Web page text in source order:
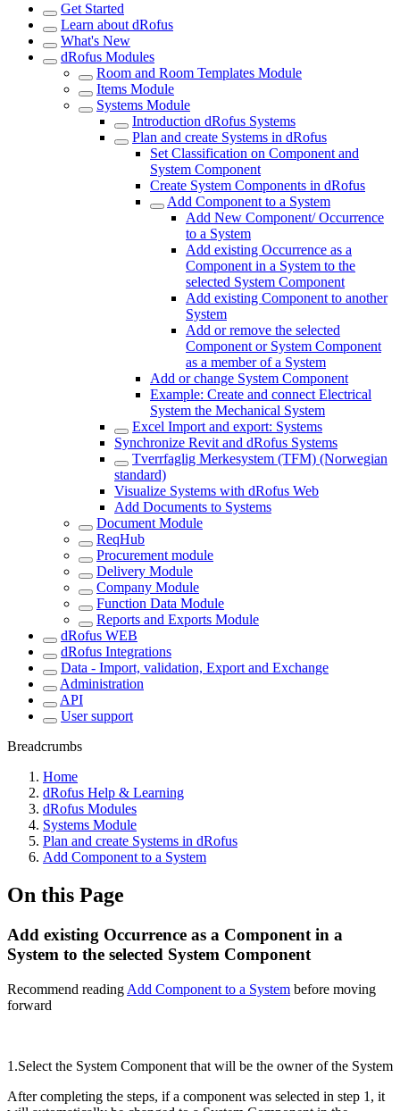
Get Started
Learn about dRofus
What's New
dRofus Modules
Room and Room Templates Module
Items Module
Systems Module
Introduction dRofus Systems
Plan and create Systems in dRofus
Set Classification on Component and
System Component
Create System Components in dRofus
Add Component to a System
Add New Component/ Occurrence
to a System
Add existing Occurrence as a
Component in a System to the
selected System Component
Add existing Component to another
System
Add or remove the selected
Component or System Component
as a member of a System
Add or change System Component
Example: Create and connect Electrical
System the Mechanical System
Excel Import and export: Systems
Synchronize Revit and dRofus Systems
Tverrfaglig Merkesystem (TFM) (Norwegian
standard)
Visualize Systems with dRofus Web
Add Documents to Systems
Document Module
ReqHub
Procurement module
Delivery Module
Company Module
Function Data Module
Reports and Exports Module
dRofus WEB
dRofus Integrations
Data - Import, validation, Export and Exchange
Administration
API
User support
Breadcrumbs
Home
dRofus Help & Learning
dRofus Modules
Systems Module
Plan and create Systems in dRofus
Add Component to a System
On this Page
Add existing Occurrence as a Component in a
System to the selected System Component
Recommend reading Add Component to a System before moving
forward
1.Select the System Component that will be the owner of the System
After completing the steps, if a component was selected in step 1, it